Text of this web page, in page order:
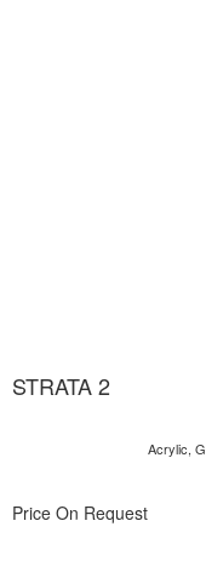
STRATA 2
Acrylic,
Price On Request